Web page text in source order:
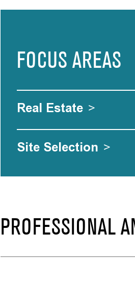
FOCUS AREAS
Real Estate >
Site Selection >
PROFESSIONAL